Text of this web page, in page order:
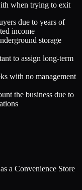
when trying to exit
due to years of
income
storage
to assign long-term
with no management
the business due to
a Convenience Store